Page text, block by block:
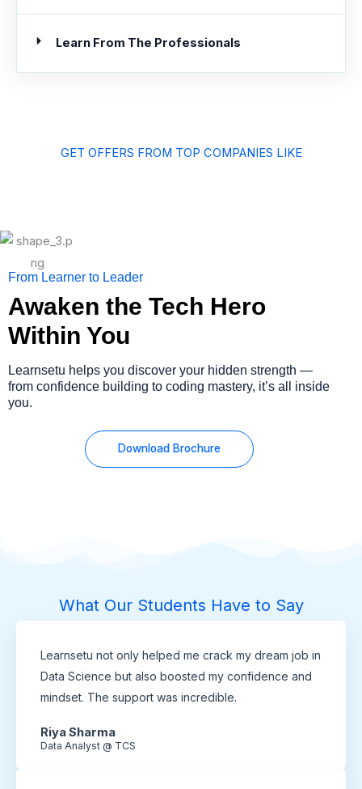
Learn From The Professionals
GET OFFERS FROM TOP COMPANIES LIKE
From Learner to Leader
Awaken the Tech Hero
Within You
Learnsetu helps you discover your hidden strength —
from confidence building to coding mastery, it’s all inside
you.
Download Brochure
What Our Students Have to Say
Learnsetu not only helped me crack my dream job in
Data Science but also boosted my confidence and
mindset. The support was incredible.
Riya Sharma
Data Analyst @ TCS